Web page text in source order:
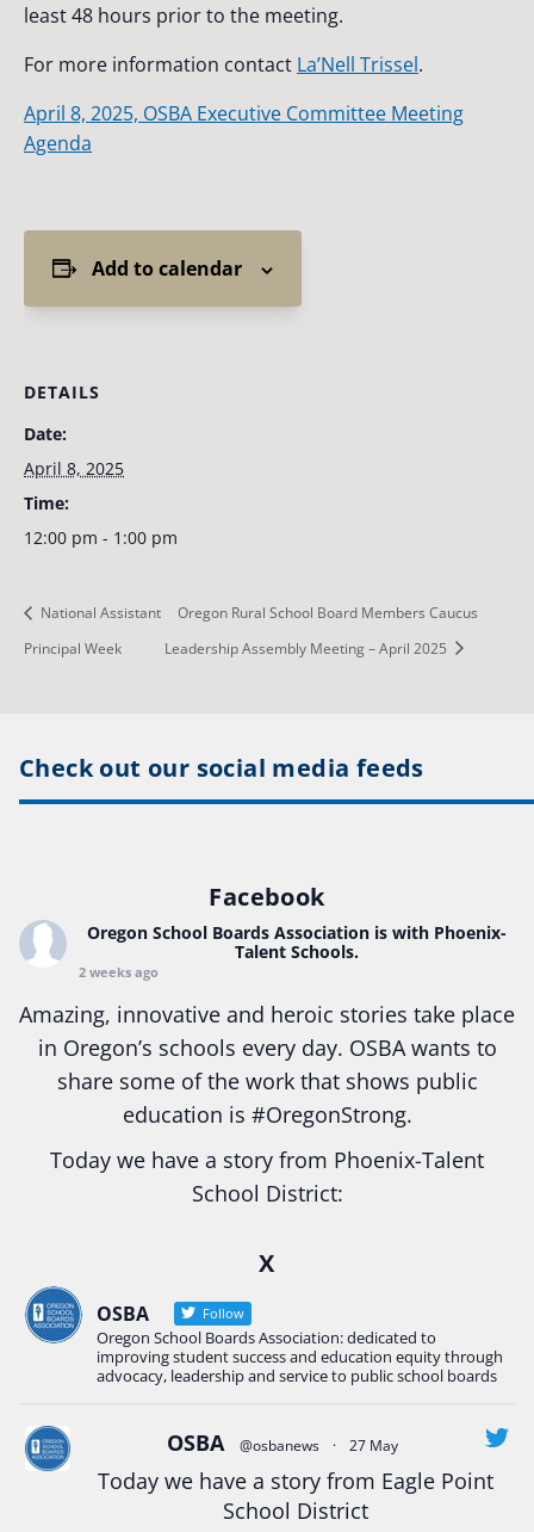
least 48 hours prior to the meeting.
For more information contact La’Nell Trissel.
April 8, 2025, OSBA Executive Committee Meeting
Agenda
Add to calendar
DETAILS
Date:
April 8, 2025
Time:
12:00 pm - 1:00 pm
National Assistant
Principal Week
Oregon Rural School Board Members Caucus
Leadership Assembly Meeting – April 2025
Check out our social media feeds
Facebook
Oregon School Boards Association is with Phoenix-
Talent Schools.
2 weeks ago
Amazing, innovative and heroic stories take place
in Oregon’s schools every day. OSBA wants to
share some of the work that shows public
education is #OregonStrong.
Today we have a story from Phoenix-Talent
School District:
Construction Science students
Read more:tinyurl.com/uszmwfbz
#OregonStrong#Oregon #publiceducation
#StudentSuccess #EducationMat ...See More
View on Facebook
X
OSBA Follow
Oregon School Boards Association: dedicated to
improving student success and education equity through
advocacy, leadership and service to public school boards
OSBA @osbanews · 27 May
Today we have a story from Eagle Point
School District